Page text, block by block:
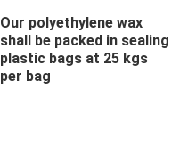
Our polyethylene wax
shall be packed in sealing
plastic bags at 25 kgs
per bag